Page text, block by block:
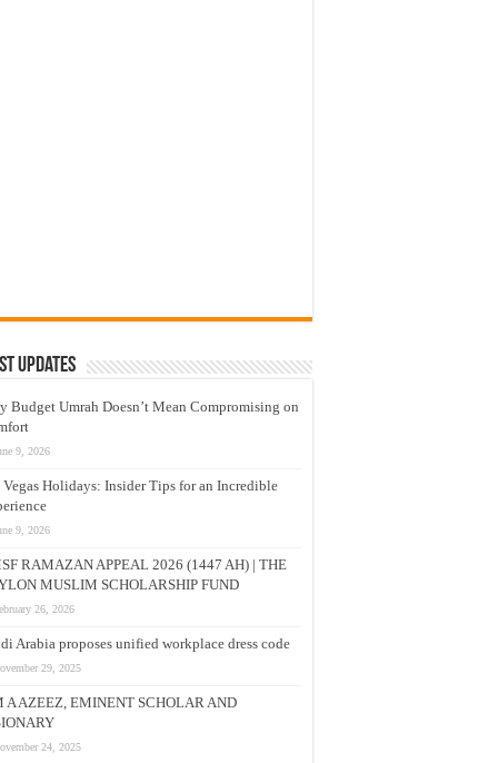
Updates
Budget Umrah Doesn’t Mean Compromising on
9, 2026
Vegas Holidays: Insider Tips for an Incredible
9, 2026
RAMAZAN APPEAL 2026 (1447 AH) | THE
MUSLIM SCHOLARSHIP FUND
26, 2026
Arabia proposes unified workplace dress code
29, 2025
A AZEEZ, EMINENT SCHOLAR AND
24, 2025